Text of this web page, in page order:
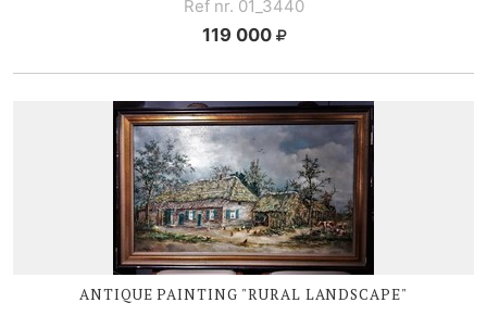
Ref nr. 01_3440
119 000
ANTIQUE PAINTING "RURAL LANDSCAPE"